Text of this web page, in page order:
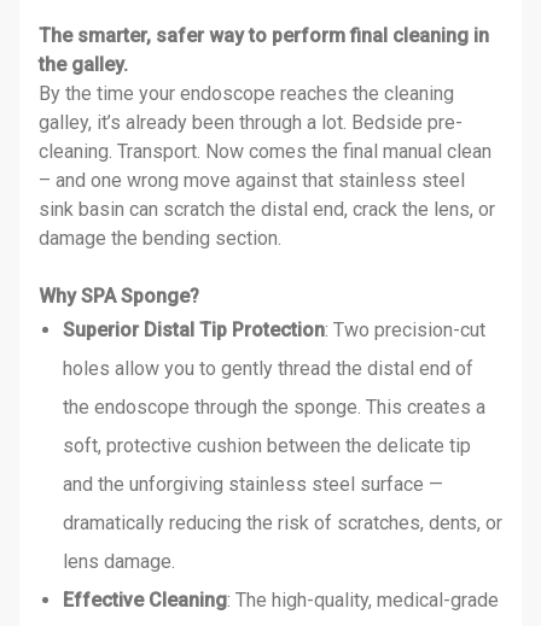
The smarter, safer way to perform final cleaning in
the galley.
By the time your endoscope reaches the cleaning
galley, it’s already been through a lot. Bedside pre-
cleaning. Transport. Now comes the final manual clean
– and one wrong move against that stainless steel
sink basin can scratch the distal end, crack the lens, or
damage the bending section.
Why SPA Sponge?
Superior Distal Tip Protection: Two precision-cut
holes allow you to gently thread the distal end of
the endoscope through the sponge. This creates a
soft, protective cushion between the delicate tip
and the unforgiving stainless steel surface —
dramatically reducing the risk of scratches, dents, or
lens damage.
Effective Cleaning: The high-quality, medical-grade